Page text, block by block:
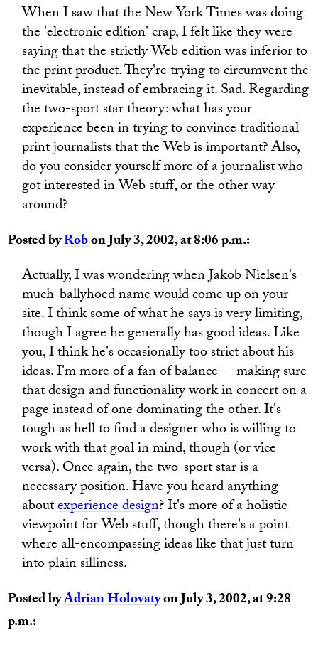
When I saw that the New York Times was doing
the 'electronic edition' crap, I felt like they were
saying that the strictly Web edition was inferior to
the print product. They're trying to circumvent the
inevitable, instead of embracing it. Sad. Regarding
the two-sport star theory: what has your
experience been in trying to convince traditional
print journalists that the Web is important? Also,
do you consider yourself more of a journalist who
got interested in Web stuff, or the other way
around?
Posted byRobon July 3, 2002, at 8:06 p.m.:
Actually, I was wondering when Jakob Nielsen's
much-ballyhoed name would come up on your
site. I think some of what he says is very limiting,
though I agree he generally has good ideas. Like
you, I think he's occasionally too strict about his
ideas. I'm more of a fan of balance -- making sure
that design and functionality work in concert on a
page instead of one dominating the other. It's
tough as hell to find a designer who is willing to
work with that goal in mind, though (or vice
versa). Once again, the two-sport star is a
necessary position. Have you heard anything
aboutexperience design? It's more of a holistic
viewpoint for Web stuff, though there's a point
where all-encompassing ideas like that just turn
into plain silliness.
Posted byAdrian Holovatyon July 3, 2002, at 9:28
p.m.: